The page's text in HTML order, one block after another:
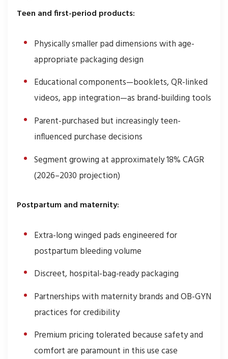
Teen and first-period products:
Physically smaller pad dimensions with age-
appropriate packaging design
Educational components—booklets, QR-linked
videos, app integration—as brand-building tools
Parent-purchased but increasingly teen-
influenced purchase decisions
Segment growing at approximately 18% CAGR
(2026–2030 projection)
Postpartum and maternity:
Extra-long winged pads engineered for
postpartum bleeding volume
Discreet, hospital-bag-ready packaging
Partnerships with maternity brands and OB-GYN
practices for credibility
Premium pricing tolerated because safety and
comfort are paramount in this use case